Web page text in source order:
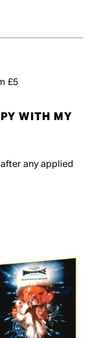
£5
WITH MY
any applied